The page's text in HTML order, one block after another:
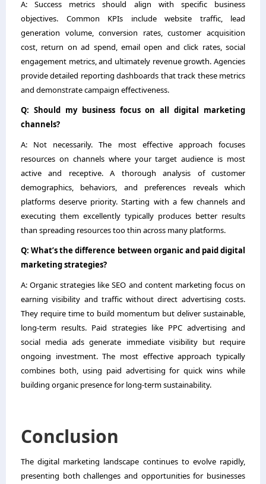
A: Success metrics should align with specific business
objectives. Common KPIs include website traffic, lead
generation volume, conversion rates, customer acquisition
cost, return on ad spend, email open and click rates, social
engagement metrics, and ultimately revenue growth. Agencies
provide detailed reporting dashboards that track these metrics
and demonstrate campaign effectiveness.
Q: Should my business focus on all digital marketing
channels?
A: Not necessarily. The most effective approach focuses
resources on channels where your target audience is most
active and receptive. A thorough analysis of customer
demographics, behaviors, and preferences reveals which
platforms deserve priority. Starting with a few channels and
executing them excellently typically produces better results
than spreading resources too thin across many platforms.
Q: What’s the difference between organic and paid digital
marketing strategies?
A: Organic strategies like SEO and content marketing focus on
earning visibility and traffic without direct advertising costs.
They require time to build momentum but deliver sustainable,
long-term results. Paid strategies like PPC advertising and
social media ads generate immediate visibility but require
ongoing investment. The most effective approach typically
combines both, using paid advertising for quick wins while
building organic presence for long-term sustainability.
Conclusion
The digital marketing landscape continues to evolve rapidly,
presenting both challenges and opportunities for businesses